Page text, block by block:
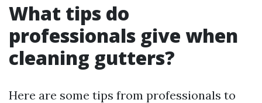
What tips do
professionals give when
cleaning gutters?
Here are some tips from professionals to